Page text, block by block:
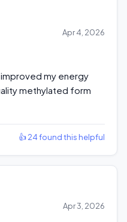
Apr 4, 2026
improved my energy
methylated form
👍 24 found this helpful
Apr 3, 2026